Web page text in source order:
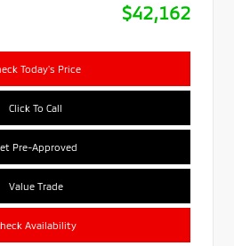
$42,162
Today's Price
Click To Call
Pre-Approved
Value Trade
Availability